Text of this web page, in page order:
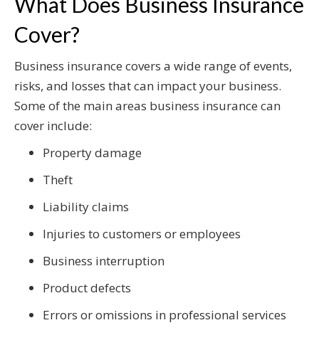
Cover?
Business insurance covers a wide range of events,
risks, and losses that can impact your business.
Some of the main areas business insurance can
cover include:
Property damage
Theft
Liability claims
Injuries to customers or employees
Business interruption
Product defects
Errors or omissions in professional services